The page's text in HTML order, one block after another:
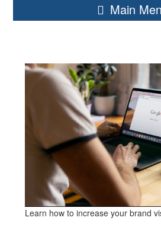
Main
Learn how to increase your brand